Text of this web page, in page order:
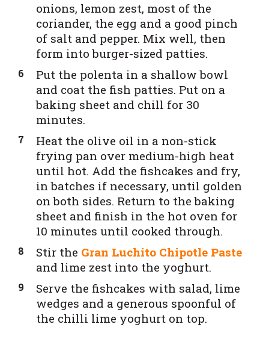
onions, lemon zest, most of the
coriander, the egg and a good pinch
of salt and pepper. Mix well, then
form into burger-sized patties.
Put the polenta in a shallow bowl
and coat the fish patties. Put on a
baking sheet and chill for 30
minutes.
Heat the olive oil in a non-stick
frying pan over medium-high heat
until hot. Add the fishcakes and fry,
in batches if necessary, until golden
on both sides. Return to the baking
sheet and finish in the hot oven for
10 minutes until cooked through.
Stir the Gran Luchito Chipotle Paste
and lime zest into the yoghurt.
Serve the fishcakes with salad, lime
wedges and a generous spoonful of
the chilli lime yoghurt on top.